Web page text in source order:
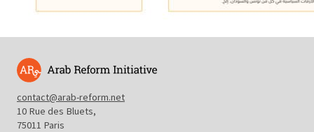
contact@arab-reform.net
10 Rue des Bluets,
75011 Paris